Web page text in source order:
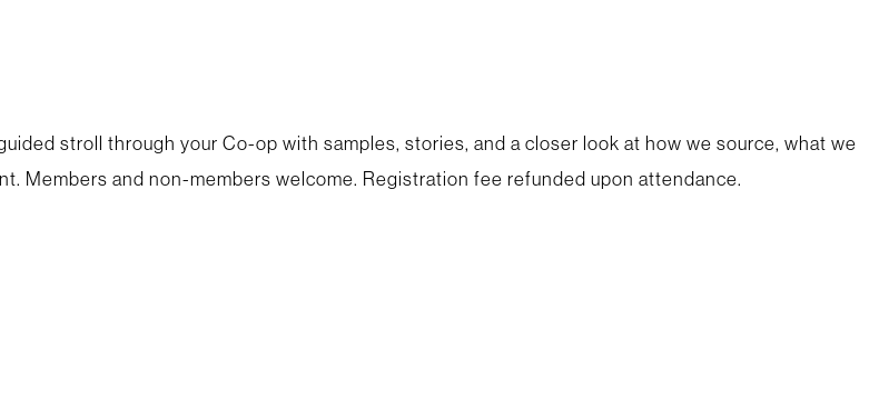
stroll through your Co-op with samples, stories, and a closer look at how we source, what we
Members and non-members welcome. Registration fee refunded upon attendance.